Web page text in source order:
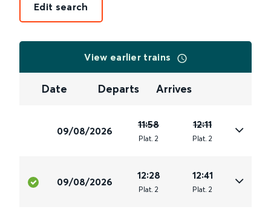
Edit search
View earlier trains
Date Departs Arrives
09/08/2026
11:58
Plat. 2
12:11
Plat. 2
09/08/2026
12:28
Plat. 2
12:41
Plat. 2